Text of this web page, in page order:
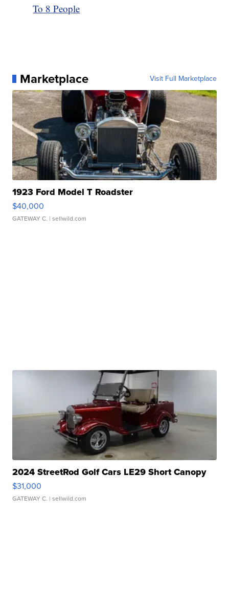
To 8 People
Marketplace Visit Full Marketplace
1923 Ford Model T Roadster
$40,000
GATEWAY C. | sellwild.com
2024 StreetRod Golf Cars LE29 Short Canopy
$31,000
GATEWAY C. | sellwild.com